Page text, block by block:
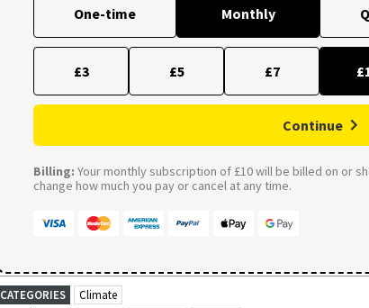
One-time Monthly
£3 £5 £7
Continue
Billing: Your monthly subscription of £10 will be billed on or
change how much you pay or cancel at any time.
CATEGORIES
Climate